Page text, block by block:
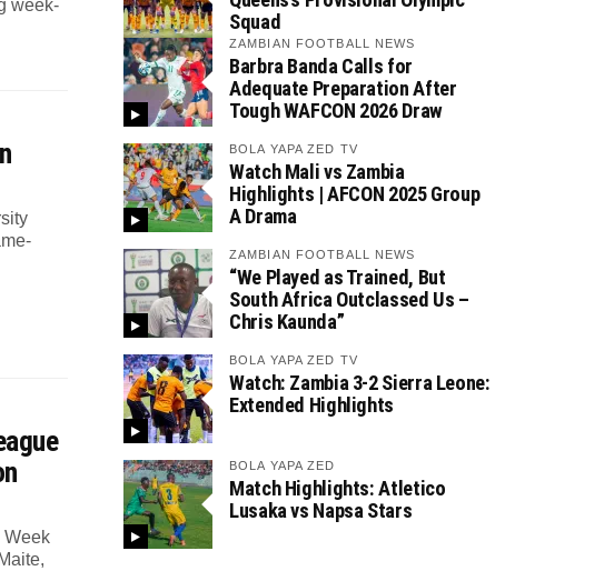
week-
Week
Squad
ZAMBIAN FOOTBALL NEWS
Barbra Banda Calls for
Adequate Preparation After
Tough WAFCON 2026 Draw
BOLA YAPA ZED TV
Watch Mali vs Zambia
Highlights | AFCON 2025 Group
A Drama
ZAMBIAN FOOTBALL NEWS
“We Played as Trained, But
South Africa Outclassed Us –
Chris Kaunda”
BOLA YAPA ZED TV
Watch: Zambia 3-2 Sierra Leone:
Extended Highlights
BOLA YAPA ZED
Match Highlights: Atletico
Lusaka vs Napsa Stars